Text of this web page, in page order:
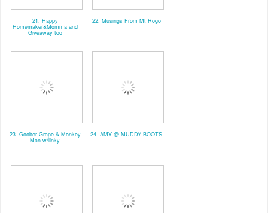
21. Happy
Homemaker&Momma and
Giveaway too
22. Musings From Mt Rogo
23. Goober Grape & Monkey
Man w/linky
24. AMY @ MUDDY BOOTS